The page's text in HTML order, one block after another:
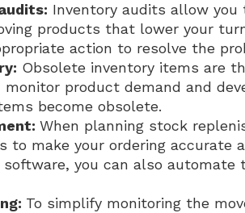
Inventory audits allow
products that lower your
action to resolve the
Obsolete inventory items are
product demand and
become obsolete.
When planning stock
to make your ordering accurate
you can also automate
To simplify monitoring the